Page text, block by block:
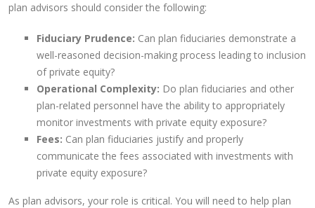
plan advisors should consider the following:
Fiduciary Prudence: Can plan fiduciaries demonstrate a
well-reasoned decision-making process leading to inclusion
of private equity?
Operational Complexity: Do plan fiduciaries and other
plan-related personnel have the ability to appropriately
monitor investments with private equity exposure?
Fees: Can plan fiduciaries justify and properly
communicate the fees associated with investments with
private equity exposure?
As plan advisors, your role is critical. You will need to help plan